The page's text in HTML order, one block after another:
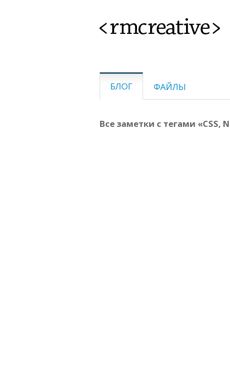
<rmcreative>
БЛОГ ФАЙЛЫ
Все заметки с тегами «CSS,